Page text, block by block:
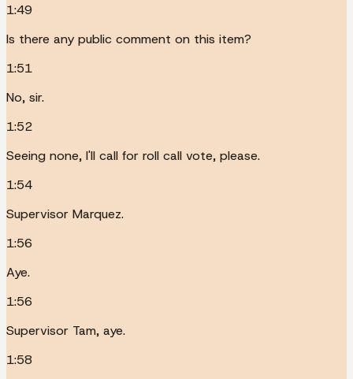
1:49
Is there any public comment on this item?
1:51
No, sir.
1:52
Seeing none, I'll call for roll call vote, please.
1:54
Supervisor Marquez.
1:56
Aye.
1:56
Supervisor Tam, aye.
1:58